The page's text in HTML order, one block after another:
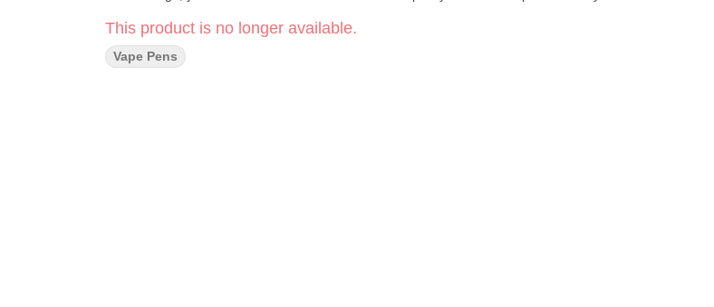
MAH battery, over twice the size of the average disposable Convenient Type-C Charging – Never
miss a drop with easy access to fast charging Variable Voltage – Customize your experience Pre-
Heat Function – Perfect for on-demand smoothness Mesh Coil System – Enhanced flavor & vapor
This product is no longer available.
Vape Pens